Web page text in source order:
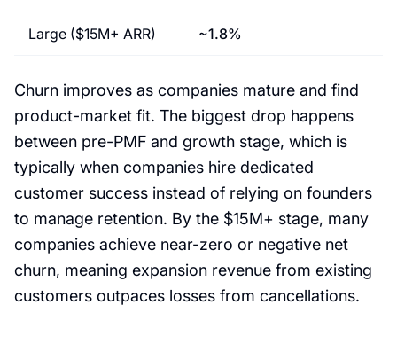
Large ($15M+ ARR) ~1.8%
Churn improves as companies mature and find
product-market fit. The biggest drop happens
between pre-PMF and growth stage, which is
typically when companies hire dedicated
customer success instead of relying on founders
to manage retention. By the $15M+ stage, many
companies achieve near-zero or negative net
churn, meaning expansion revenue from existing
customers outpaces losses from cancellations.